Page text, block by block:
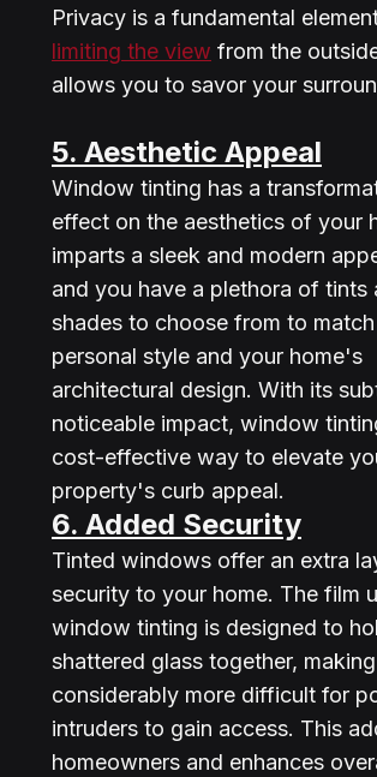
Privacy is a fundamental
limiting the view from the
allows you to savor your
5. Aesthetic Appeal
Window tinting has a
effect on the aesthetics of your
imparts a sleek and modern
and you have a plethora of tints
shades to choose from to
personal style and your home's
architectural design. With its
noticeable impact, window
cost-effective way to elevate
property's curb appeal.
6. Added Security
Tinted windows offer an extra
security to your home. The film
window tinting is designed to
shattered glass together,
considerably more difficult for
intruders to gain access. This
homeowners and enhances